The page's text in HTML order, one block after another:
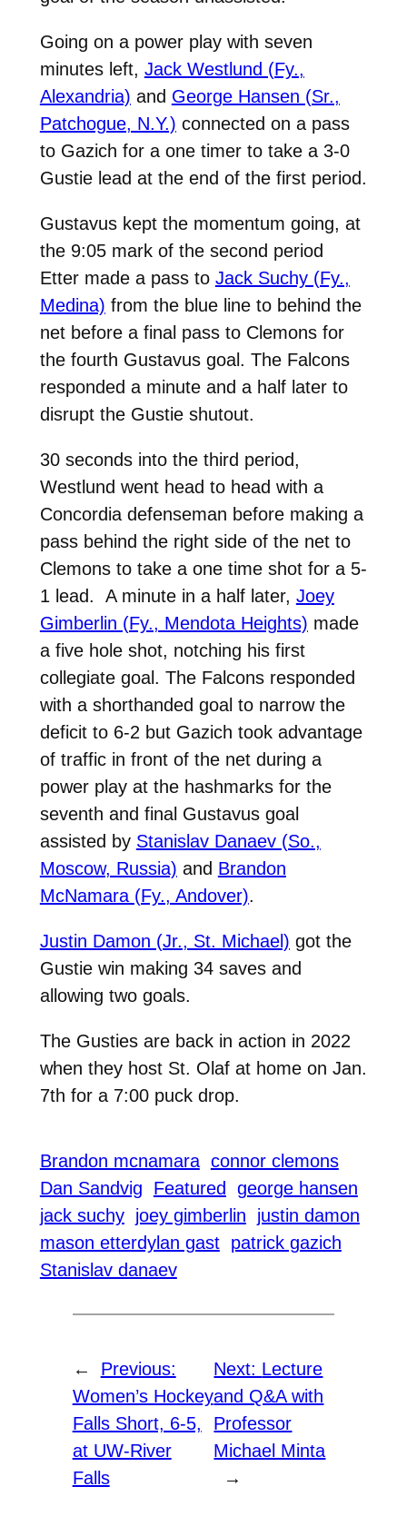
Going on a power play with seven
minutes left, Jack Westlund (Fy.,
Alexandria) and George Hansen (Sr.,
Patchogue, N.Y.) connected on a pass
to Gazich for a one timer to take a 3-0
Gustie lead at the end of the first period.
Gustavus kept the momentum going, at
the 9:05 mark of the second period
Etter made a pass to Jack Suchy (Fy.,
Medina) from the blue line to behind the
net before a final pass to Clemons for
the fourth Gustavus goal. The Falcons
responded a minute and a half later to
disrupt the Gustie shutout.
30 seconds into the third period,
Westlund went head to head with a
Concordia defenseman before making a
pass behind the right side of the net to
Clemons to take a one time shot for a 5-
1 lead. A minute in a half later, Joey
Gimberlin (Fy., Mendota Heights) made
a five hole shot, notching his first
collegiate goal. The Falcons responded
with a shorthanded goal to narrow the
deficit to 6-2 but Gazich took advantage
of traffic in front of the net during a
power play at the hashmarks for the
seventh and final Gustavus goal
assisted by Stanislav Danaev (So.,
Moscow, Russia) and Brandon
McNamara (Fy., Andover).
Justin Damon (Jr., St. Michael) got the
Gustie win making 34 saves and
allowing two goals.
The Gusties are back in action in 2022
when they host St. Olaf at home on Jan.
7th for a 7:00 puck drop.
Brandon mcnamara connor clemons
Dan Sandvig
Featured
george hansen
jack suchy joey gimberlin
justin damon
mason etterdylan gast patrick gazich
Stanislav danaev
←
Previous:
Women’s Hockey
Falls Short, 6-5,
at UW-River
Falls
Next: Lecture
and Q&A with
Professor
Michael Minta
→